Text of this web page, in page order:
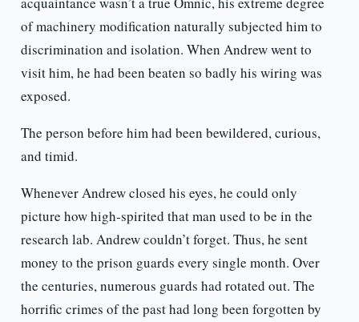
of machinery modification naturally subjected him to
discrimination and isolation. When Andrew went to
visit him, he had been beaten so badly his wiring was
exposed.
The person before him had been bewildered, curious,
and timid.
Whenever Andrew closed his eyes, he could only
picture how high-spirited that man used to be in the
research lab. Andrew couldn’t forget. Thus, he sent
money to the prison guards every single month. Over
the centuries, numerous guards had rotated out. The
horrific crimes of the past had long been forgotten by